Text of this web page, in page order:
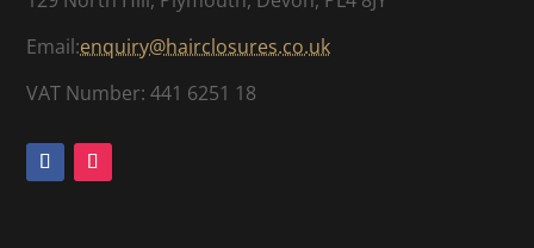
Email:enquiry@hairclosures.co.uk
VAT Number: 441 6251 18